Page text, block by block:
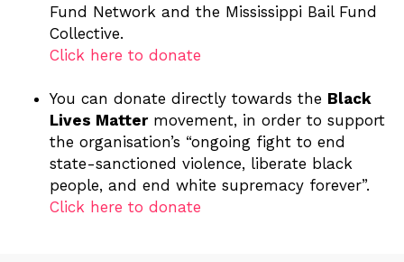
Fund Network and the Mississippi Bail Fund
Collective.
Click here to donate
You can donate directly towards the Black
Lives Mattermovement, in order to support
the organisation’s “ongoing fight to end
state-sanctioned violence, liberate black
people, and end white supremacy forever”.
Click here to donate